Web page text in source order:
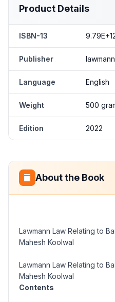
Product Details
ISBN-13
Publisher lawmann
Language English
Weight 500
Edition 2022
About the Book
Lawmann Law Relating to
Mahesh Koolwal
Lawmann Law Relating to
Mahesh Koolwal
Contents